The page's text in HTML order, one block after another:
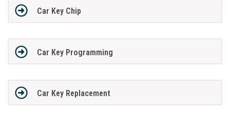
Car Key Chip
Car Key Programming
Car Key Replacement